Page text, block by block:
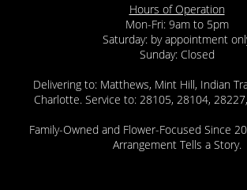
Hours of Operation
Mon-Fri: 9am to 5pm
Saturday: by appointment
Sunday: Closed
Delivering to: Matthews, Mint Hill, Indian
Charlotte. Service to: 28105, 28104,
Family-Owned and Flower-Focused Since
Arrangement Tells a Story.